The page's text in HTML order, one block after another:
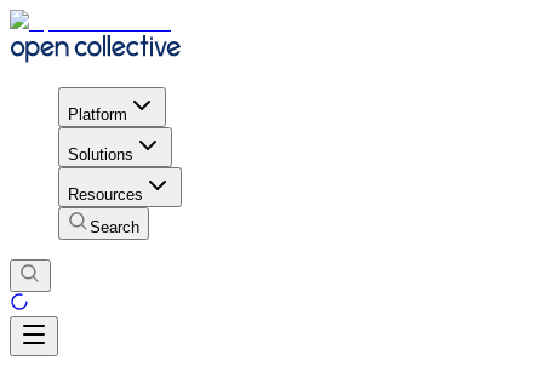
Platform
Solutions
Resources
Search